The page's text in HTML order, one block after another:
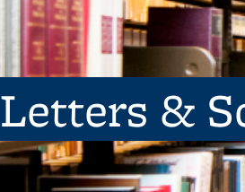
Letters &